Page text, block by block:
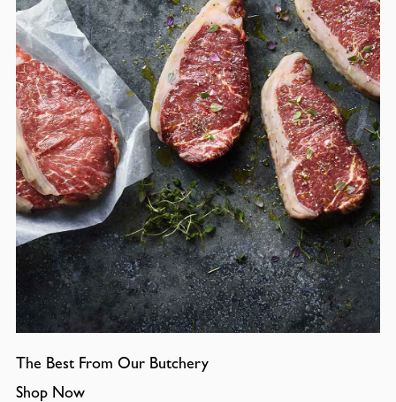
The Best From Our Butchery
Shop Now